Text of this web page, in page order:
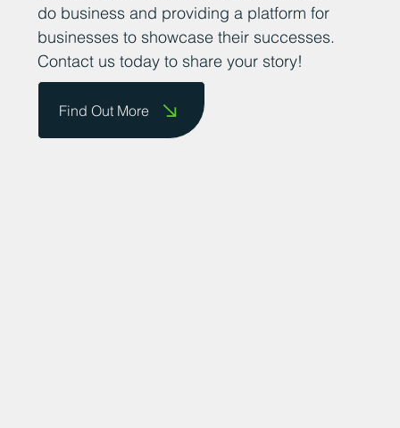
do business and providing a platform for
businesses to showcase their successes.
Contact us today to share your story!
Find Out More